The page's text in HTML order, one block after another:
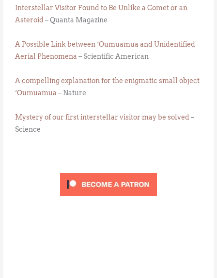
Interstellar Visitor Found to Be Unlike a Comet or an
Asteroid – Quanta Magazine
A Possible Link between ‘Oumuamua and Unidentified
Aerial Phenomena – Scientific American
A compelling explanation for the enigmatic small object
‘Oumuamua – Nature
Mystery of our first interstellar visitor may be solved –
Science